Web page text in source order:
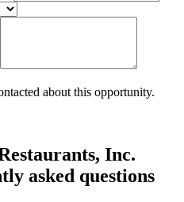
about this opportunity.
Inc.
asked questions